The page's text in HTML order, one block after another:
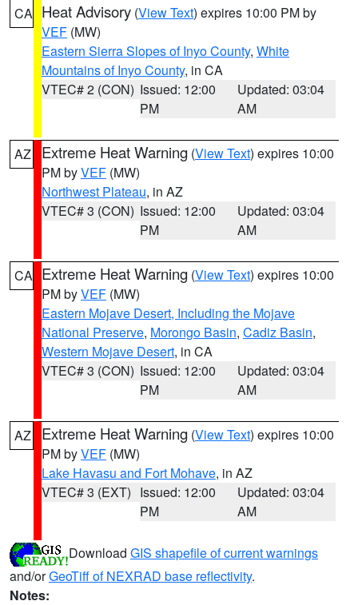
CA Heat Advisory (View Text) expires 10:00 PM by
VEF (MW)
Eastern Sierra Slopes of Inyo County, White
Mountains of Inyo County, in CA
VTEC# 2 (CON) Issued: 12:00
PM
Updated: 03:04
AM
AZ Extreme Heat Warning (View Text) expires 10:00
PM byVEF (MW)
Northwest Plateau, in AZ
VTEC# 3 (CON) Issued: 12:00
PM
Updated: 03:04
AM
CA Extreme Heat Warning (View Text) expires 10:00
PM byVEF (MW)
Eastern Mojave Desert, Including the Mojave
National Preserve, Morongo Basin, Cadiz Basin,
Western Mojave Desert, in CA
VTEC# 3 (CON) Issued: 12:00
PM
Updated: 03:04
AM
AZ Extreme Heat Warning (View Text) expires 10:00
PM byVEF (MW)
Lake Havasu and Fort Mohave, in AZ
VTEC# 3 (EXT) Issued: 12:00
PM
Updated: 03:04
AM
Download GIS shapefile of current warnings
and/orGeoTiff of NEXRAD base reflectivity.
Notes: